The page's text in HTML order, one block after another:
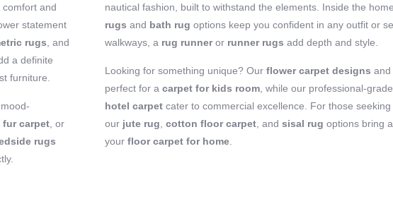
and
statement
rugs , and
a definite
furniture.
fur carpet , or
rugs
nautical fashion, built to withstand the elements. Inside the
rugs and bath rug options keep you confident in any outfit or
walkways, a rug runneror runner rugs add depth and style.
Looking for something unique? Our flower carpet designs and
perfect for a carpet for kids room , while our professional-grade
hotel carpet cater to commercial excellence. For those seeking
our jute rug cotton floor carpet , and sisal rug options bring
your floor carpet for home